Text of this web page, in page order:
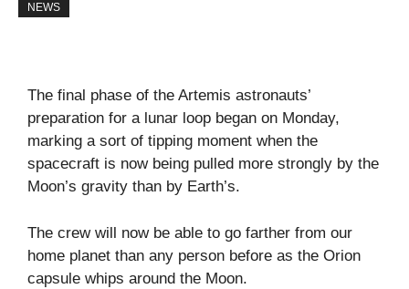
NEWS
The final phase of the Artemis astronauts’
preparation for a lunar loop began on Monday,
marking a sort of tipping moment when the
spacecraft is now being pulled more strongly by the
Moon’s gravity than by Earth’s.
The crew will now be able to go farther from our
home planet than any person before as the Orion
capsule whips around the Moon.